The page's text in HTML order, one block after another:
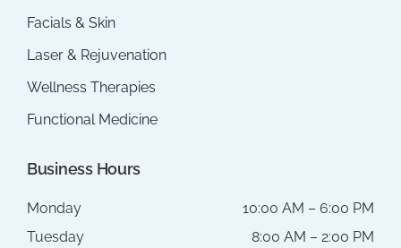
Facials & Skin
Laser & Rejuvenation
Wellness Therapies
Functional Medicine
Business Hours
Monday
10:00 AM – 6:00 PM
Tuesday
8:00 AM – 2:00 PM